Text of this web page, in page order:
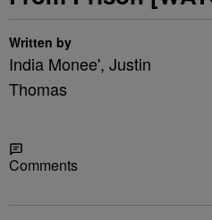
Written by
India Monee', Justin
Thomas
Comments